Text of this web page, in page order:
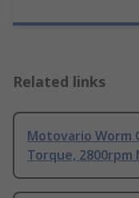
Related links
Motovario Worm
Torque, 2800rpm